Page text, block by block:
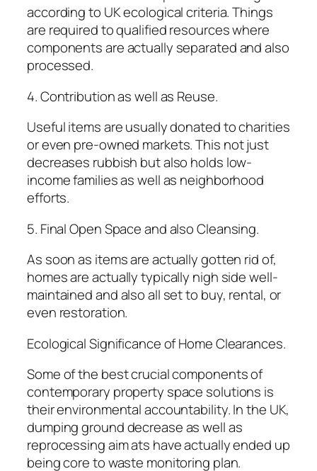
according to UK ecological criteria. Things
are required to qualified resources where
components are actually separated and also
processed.
4. Contribution as well as Reuse.
Useful items are usually donated to charities
or even pre-owned markets. This not just
decreases rubbish but also holds low-
income families as well as neighborhood
efforts.
5. Final Open Space and also Cleansing.
As soon as items are actually gotten rid of,
homes are actually typically nigh side well-
maintained and also all set to buy, rental, or
even restoration.
Ecological Significance of Home Clearances.
Some of the best crucial components of
contemporary property space solutions is
their environmental accountability. In the UK,
dumping ground decrease as well as
reprocessing aim ats have actually ended up
being core to waste monitoring plan.